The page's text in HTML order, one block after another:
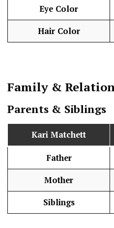
Eye Color
Hair Color
Family &
Parents & Siblings
Kari Matchett
Father
Mother
Siblings